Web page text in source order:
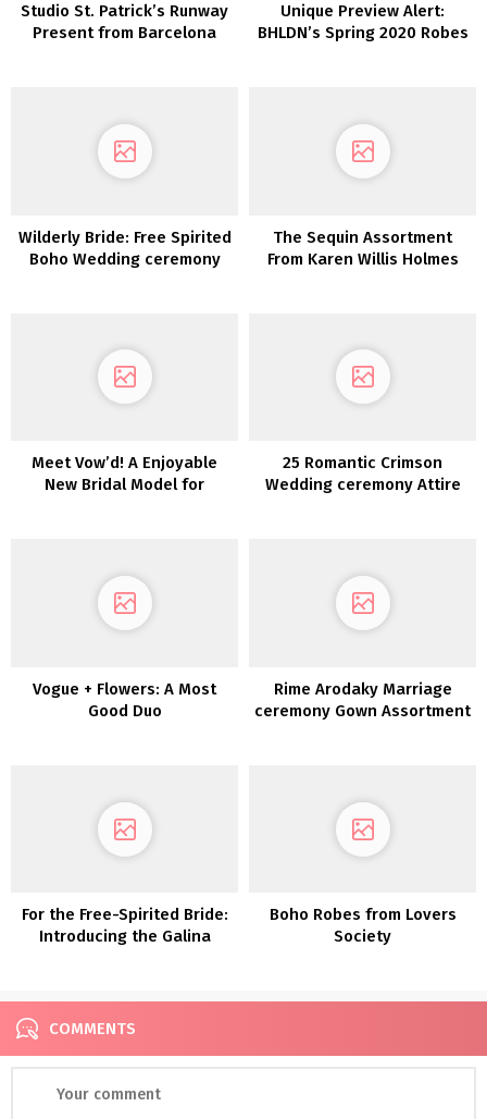
Studio St. Patrick’s Runway
Present from Barcelona
Unique Preview Alert:
BHLDN’s Spring 2020 Robes
Wilderly Bride: Free Spirited
Boho Wedding ceremony
The Sequin Assortment
From Karen Willis Holmes
Meet Vow’d! A Enjoyable
New Bridal Model for
25 Romantic Crimson
Wedding ceremony Attire
Vogue + Flowers: A Most
Good Duo
Rime Arodaky Marriage
ceremony Gown Assortment
For the Free-Spirited Bride:
Introducing the Galina
Boho Robes from Lovers
Society
COMMENTS